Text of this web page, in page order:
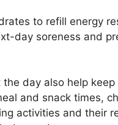
to refill energy
day soreness and
day also help
and snack times,
activities and their